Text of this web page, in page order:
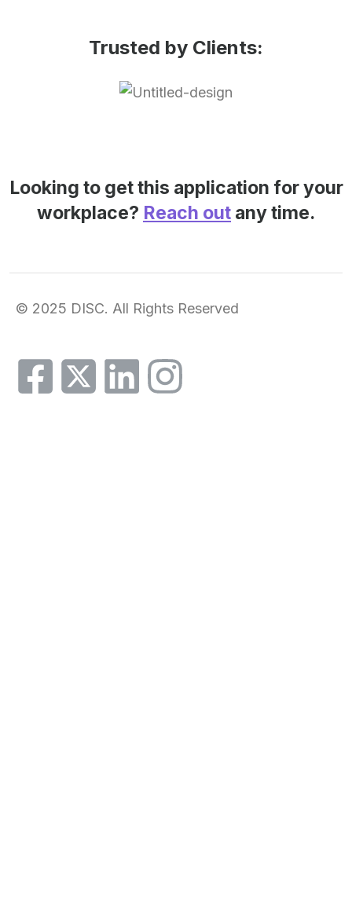
Trusted by Clients:
Looking to get this application for your
workplace? Reach out any time.
© 2025 DISC. All Rights Reserved